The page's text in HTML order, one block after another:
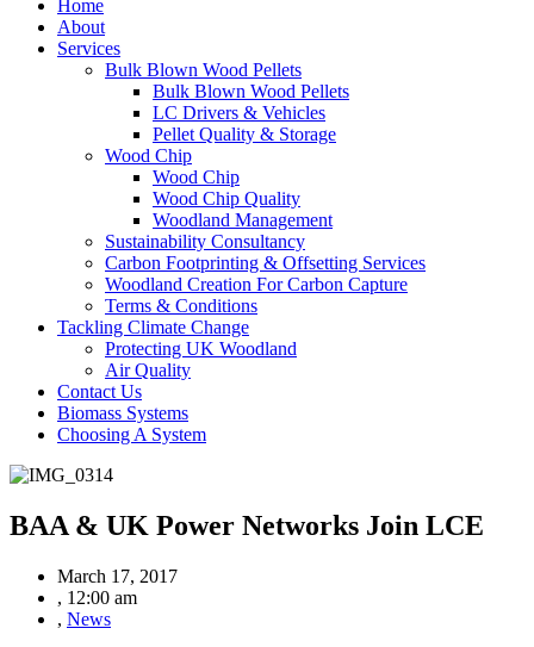
Home
About
Services
Bulk Blown Wood Pellets
Bulk Blown Wood Pellets
LC Drivers & Vehicles
Pellet Quality & Storage
Wood Chip
Wood Chip
Wood Chip Quality
Woodland Management
Sustainability Consultancy
Carbon Footprinting & Offsetting Services
Woodland Creation For Carbon Capture
Terms & Conditions
Tackling Climate Change
Protecting UK Woodland
Air Quality
Contact Us
Biomass Systems
Choosing A System
BAA & UK Power Networks Join LCE
March 17, 2017
, 12:00 am
, News